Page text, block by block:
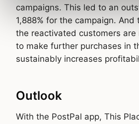
campaigns. This led to an
1,888% for the campaign.
the reactivated customers are
to make further purchases in
sustainably increases
Outlook
With the PostPal app, This